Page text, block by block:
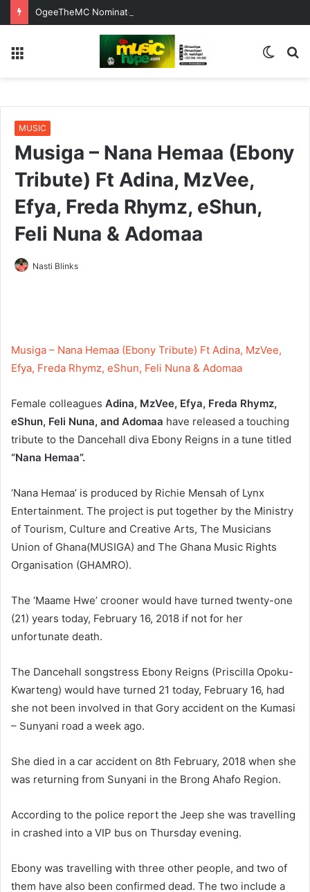
Switch
MUSIC
Musiga – Nana Hemaa (Ebony
Tribute) Ft Adina, MzVee,
Efya, Freda Rhymz, eShun,
Feli Nuna & Adomaa
Nasti Blinks
Musiga – Nana Hemaa (Ebony Tribute) Ft Adina, MzVee,
Efya, Freda Rhymz, eShun, Feli Nuna & Adomaa
Female colleagues Adina, MzVee, Efya, Freda Rhymz,
eShun, Feli Nuna, and Adomaa have released a touching
tribute to the Dancehall diva Ebony Reigns in a tune titled
“Nana Hemaa”.
‘Nana Hemaa’ is produced by Richie Mensah of Lynx
Entertainment. The project is put together by the Ministry
of Tourism, Culture and Creative Arts, The Musicians
Union of Ghana(MUSIGA) and The Ghana Music Rights
Organisation (GHAMRO).
The ‘Maame Hwe’ crooner would have turned twenty-one
(21) years today, February 16, 2018 if not for her
unfortunate death.
The Dancehall songstress Ebony Reigns (Priscilla Opoku-
Kwarteng) would have turned 21 today, February 16, had
she not been involved in that Gory accident on the Kumasi
– Sunyani road a week ago.
She died in a car accident on 8th February, 2018 when she
was returning from Sunyani in the Brong Ahafo Region.
According to the police report the Jeep she was travelling
in crashed into a VIP bus on Thursday evening.
Ebony was travelling with three other people, and two of
them have also been confirmed dead. The two include a